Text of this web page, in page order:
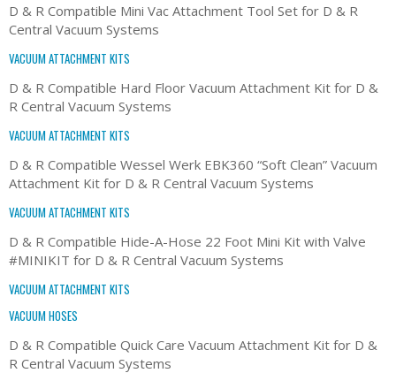
D & R Compatible Mini Vac Attachment Tool Set for D & R
Central Vacuum Systems
VACUUM ATTACHMENT KITS
D & R Compatible Hard Floor Vacuum Attachment Kit for D &
R Central Vacuum Systems
VACUUM ATTACHMENT KITS
D & R Compatible Wessel Werk EBK360 “Soft Clean” Vacuum
Attachment Kit for D & R Central Vacuum Systems
VACUUM ATTACHMENT KITS
D & R Compatible Hide-A-Hose 22 Foot Mini Kit with Valve
#MINIKIT for D & R Central Vacuum Systems
VACUUM ATTACHMENT KITS
VACUUM HOSES
D & R Compatible Quick Care Vacuum Attachment Kit for D &
R Central Vacuum Systems